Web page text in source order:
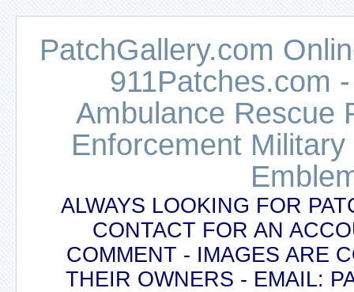
PatchGallery.com
911Patches.com
Ambulance Rescue
Enforcement
ALWAYS LOOKING FOR
CONTACT FOR AN
COMMENT - IMAGES ARE
THEIR OWNERS - EMAIL: